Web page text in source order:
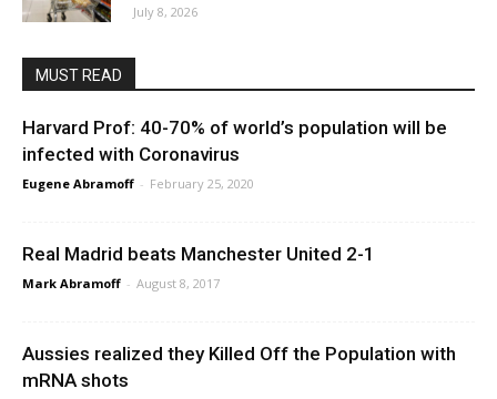
July 8, 2026
MUST READ
Harvard Prof: 40-70% of world’s population will be
infected with Coronavirus
Eugene Abramoff - February 25, 2020
Real Madrid beats Manchester United 2-1
Mark Abramoff - August 8, 2017
Aussies realized they Killed Off the Population with
mRNA shots